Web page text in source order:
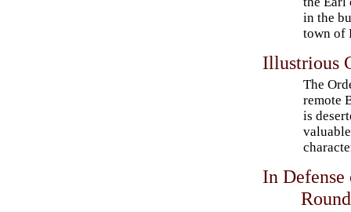
in the
town of
Illustrious
The
remote
is
In
Round